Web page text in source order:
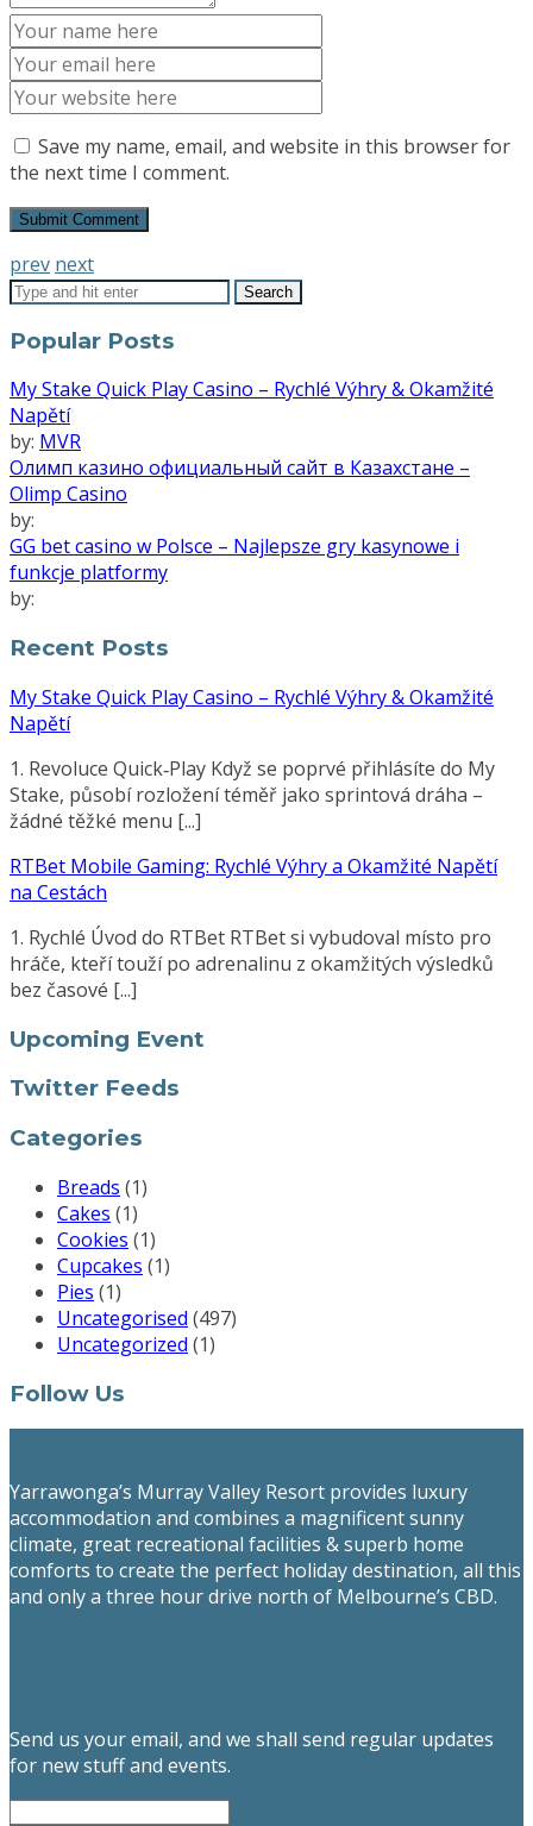
Save my name, email, and website in this browser for
the next time I comment.
prev next
Popular Posts
My Stake Quick Play Casino – Rychlé Výhry & Okamžité
Napětí
by: MVR
Олимп казино официальный сайт в Казахстане –
Olimp Casino
by:
GG bet casino w Polsce – Najlepsze gry kasynowe i
funkcje platformy
by:
Recent Posts
My Stake Quick Play Casino – Rychlé Výhry & Okamžité
Napětí
1. Revoluce Quick‑Play Když se poprvé přihlásíte do My
Stake, působí rozložení téměř jako sprintová dráha –
žádné těžké menu [...]
RTBet Mobile Gaming: Rychlé Výhry a Okamžité Napětí
na Cestách
1. Rychlé Úvod do RTBet RTBet si vybudoval místo pro
hráče, kteří touží po adrenalinu z okamžitých výsledků
bez časové [...]
Upcoming Event
Twitter Feeds
Categories
Breads (1)
Cakes (1)
Cookies (1)
Cupcakes (1)
Pies (1)
Uncategorised (497)
Uncategorized (1)
Follow Us
Yarrawonga’s Murray Valley Resort provides luxury
accommodation and combines a magnificent sunny
climate, great recreational facilities & superb home
comforts to create the perfect holiday destination, all this
and only a three hour drive north of Melbourne’s CBD.
Send us your email, and we shall send regular updates
for new stuff and events.